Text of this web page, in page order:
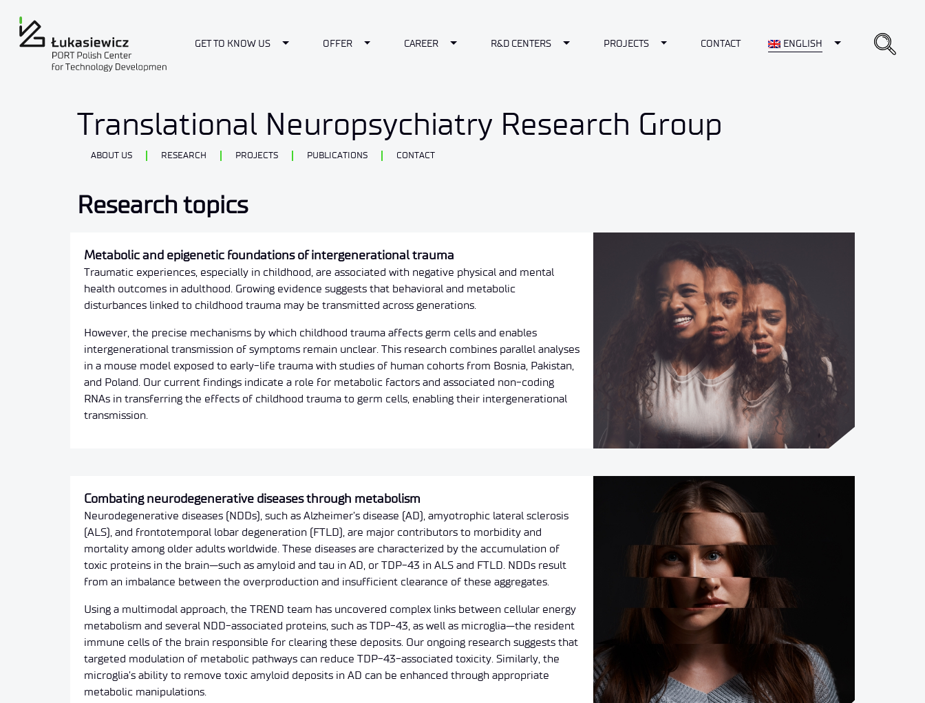
GET TO KNOW US Toggle Dropdown
OFFER Toggle Dropdown
CAREER Toggle Dropdown
R&D CENTERS Toggle Dropdown
PROJECTS Toggle Dropdown
CONTACT ENGLISH Toggle Dropdown
Researches
Translational Neuropsychiatry Research Group
ABOUT US RESEARCH PROJECTS PUBLICATIONS CONTACT
Research topics
Metabolic and epigenetic foundations of intergenerational trauma
Traumatic experiences, especially in childhood, are associated with negative physical and mental
health outcomes in adulthood. Growing evidence suggests that behavioral and metabolic
disturbances linked to childhood trauma may be transmitted across generations.
However, the precise mechanisms by which childhood trauma affects germ cells and enables
intergenerational transmission of symptoms remain unclear. This research combines parallel analyses
in a mouse model exposed to early-life trauma with studies of human cohorts from Bosnia, Pakistan,
and Poland. Our current findings indicate a role for metabolic factors and associated non-coding
RNAs in transferring the effects of childhood trauma to germ cells, enabling their intergenerational
transmission.
Combating neurodegenerative diseases through metabolism
Neurodegenerative diseases (NDDs), such as Alzheimer’s disease (AD), amyotrophic lateral sclerosis
(ALS), and frontotemporal lobar degeneration (FTLD), are major contributors to morbidity and
mortality among older adults worldwide. These diseases are characterized by the accumulation of
toxic proteins in the brain—such as amyloid and tau in AD, or TDP-43 in ALS and FTLD. NDDs result
from an imbalance between the overproduction and insufficient clearance of these aggregates.
Using a multimodal approach, the TREND team has uncovered complex links between cellular energy
metabolism and several NDD-associated proteins, such as TDP-43, as well as microglia—the resident
immune cells of the brain responsible for clearing these deposits. Our ongoing research suggests that
targeted modulation of metabolic pathways can reduce TDP-43-associated toxicity. Similarly, the
microglia’s ability to remove toxic amyloid deposits in AD can be enhanced through appropriate
metabolic manipulations.